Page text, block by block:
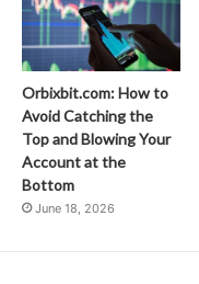
Orbixbit.com: How to
Avoid Catching the
Top and Blowing Your
Account at the
Bottom
June 18, 2026